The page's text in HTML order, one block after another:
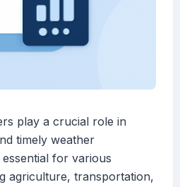
play a crucial role in
timely weather
for various
agriculture, transportation,